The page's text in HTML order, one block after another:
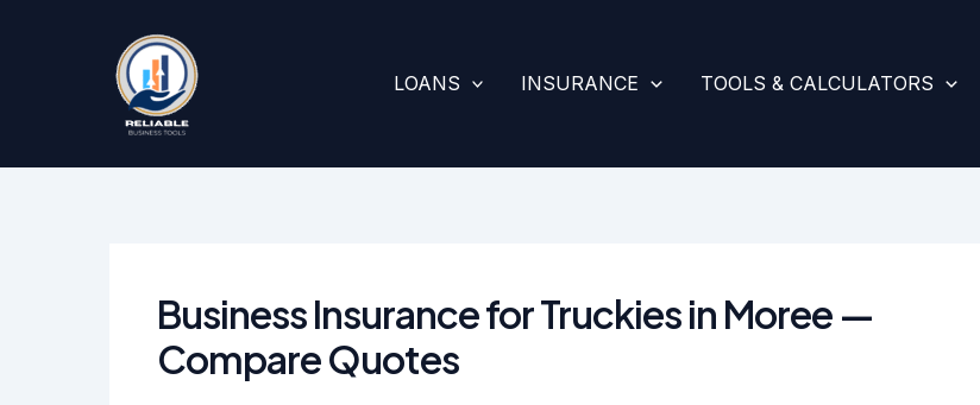
LOANS INSURANCE TOOLS & CALCULATORS
Business Insurance for Truckies in Moree —
Compare Quotes